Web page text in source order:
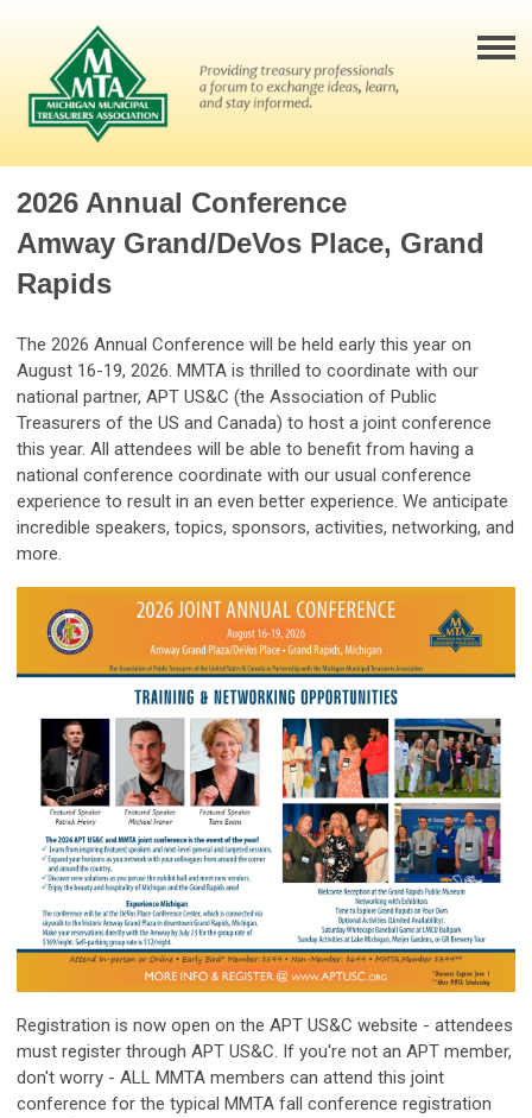
2026 Annual Conference
Amway Grand/DeVos Place, Grand
Rapids
The 2026 Annual Conference will be held early this year on
August 16-19, 2026. MMTA is thrilled to coordinate with our
national partner, APT US&C (the Association of Public
Treasurers of the US and Canada) to host a joint conference
this year. All attendees will be able to benefit from having a
national conference coordinate with our usual conference
experience to result in an even better experience. We anticipate
incredible speakers, topics, sponsors, activities, networking, and
more.
Registration is now open on the APT US&C website - attendees
must register through APT US&C. If you're not an APT member,
don't worry - ALL MMTA members can attend this joint
conference for the typical MMTA fall conference registration